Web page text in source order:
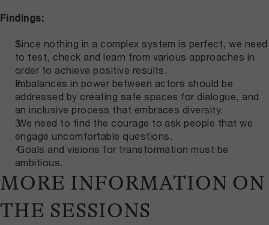
Findings:
Since nothing in a complex system is perfect, we need
to test, check and learn from various approaches in
order to achieve positive results.
Imbalances in power between actors should be
addressed by creating safe spaces for dialogue, and
an inclusive process that embraces diversity.
We need to find the courage to ask people that we
engage uncomfortable questions.
Goals and visions for transformation must be
ambitious.
MORE INFORMATION ON
THE SESSIONS